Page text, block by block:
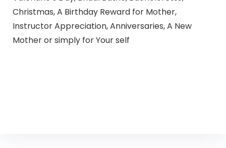
Christmas, A Birthday Reward for Mother,
Instructor Appreciation, Anniversaries, A New
Mother or simply for Your self